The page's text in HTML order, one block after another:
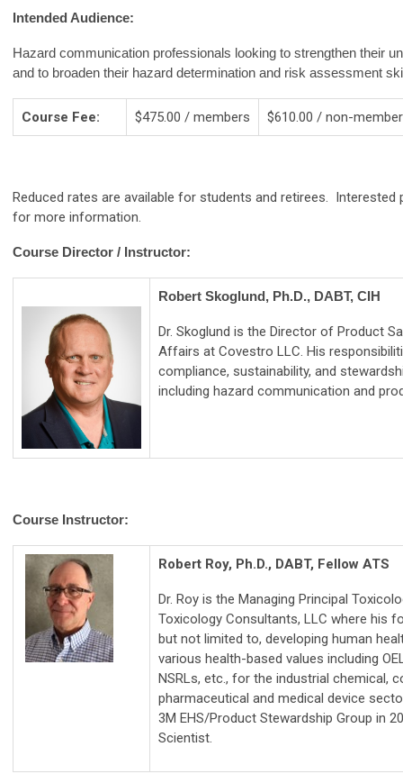
Intended Audience:
Hazard communication professionals looking to strengthen their
and to broaden their hazard determination and risk assessment
Course Fee: $475.00 / members $610.00 / non-
Reduced rates are available for students and retirees. Interested
for more information.
Course Director / Instructor:
Robert Skoglund, Ph.D., DABT, CIH
Dr. Skoglund is the Director of Product
Affairs at Covestro LLC. His
compliance, sustainability, and
including hazard communication and
Course Instructor:
Robert Roy, Ph.D., DABT, Fellow ATS
Dr. Roy is the Managing Principal
Toxicology Consultants, LLC where his
but not limited to, developing human
various health-based values including
NSRLs, etc., for the industrial chemical,
pharmaceutical and medical device
3M EHS/Product Stewardship Group in
Scientist.